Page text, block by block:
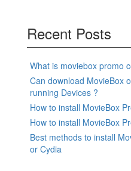
Recent Posts
What is moviebox promo
Can download MovieBox
running Devices ?
How to install MovieBox
How to install MovieBox
Best methods to install
or Cydia